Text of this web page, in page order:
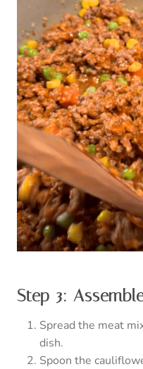
Step 3:
Spread the meat
dish.
Spoon the